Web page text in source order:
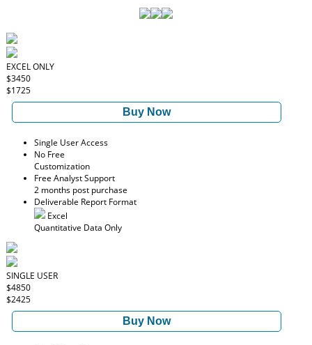
EXCEL ONLY
$3450
$1725
Buy Now
Single User Access
No Free
Customization
Free Analyst Support
2 months post purchase
Deliverable Report Format
Excel
Quantitative Data Only
SINGLE USER
$4850
$2425
Buy Now